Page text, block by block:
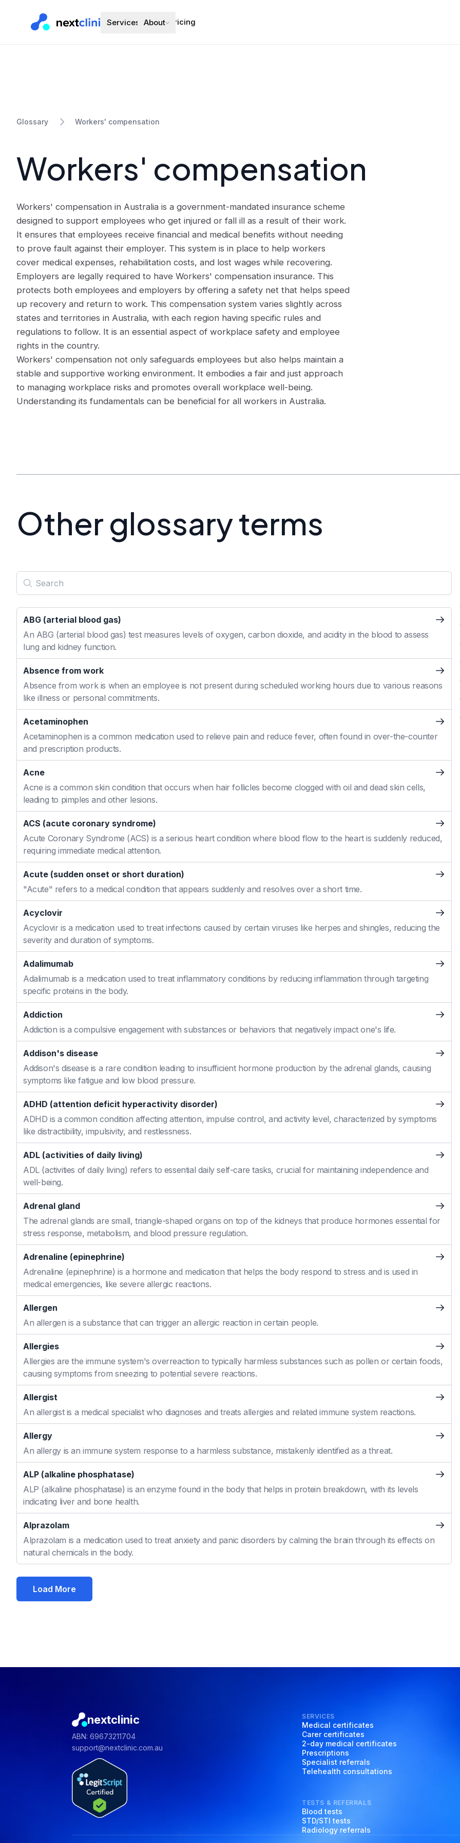
Services About Pricing
Glossary Workers' compensation
Workers' compensation
Workers' compensation in Australia is a government-mandated insurance scheme
designed to support employees who get injured or fall ill as a result of their work.
It ensures that employees receive financial and medical benefits without needing
to prove fault against their employer. This system is in place to help workers
cover medical expenses, rehabilitation costs, and lost wages while recovering.
Employers are legally required to have Workers' compensation insurance. This
protects both employees and employers by offering a safety net that helps speed
up recovery and return to work. This compensation system varies slightly across
states and territories in Australia, with each region having specific rules and
regulations to follow. It is an essential aspect of workplace safety and employee
rights in the country.
Workers' compensation not only safeguards employees but also helps maintain a
stable and supportive working environment. It embodies a fair and just approach
to managing workplace risks and promotes overall workplace well-being.
Understanding its fundamentals can be beneficial for all workers in Australia.
Other glossary terms
ABG (arterial blood gas)
An ABG (arterial blood gas) test measures levels of oxygen, carbon dioxide, and acidity in the blood to assess
lung and kidney function.
Absence from work
Absence from work is when an employee is not present during scheduled working hours due to various reasons
like illness or personal commitments.
Acetaminophen
Acetaminophen is a common medication used to relieve pain and reduce fever, often found in over-the-counter
and prescription products.
Acne
Acne is a common skin condition that occurs when hair follicles become clogged with oil and dead skin cells,
leading to pimples and other lesions.
ACS (acute coronary syndrome)
Acute Coronary Syndrome (ACS) is a serious heart condition where blood flow to the heart is suddenly reduced,
requiring immediate medical attention.
Acute (sudden onset or short duration)
"Acute" refers to a medical condition that appears suddenly and resolves over a short time.
Acyclovir
Acyclovir is a medication used to treat infections caused by certain viruses like herpes and shingles, reducing the
severity and duration of symptoms.
Adalimumab
Adalimumab is a medication used to treat inflammatory conditions by reducing inflammation through targeting
specific proteins in the body.
Addiction
Addiction is a compulsive engagement with substances or behaviors that negatively impact one's life.
Addison's disease
Addison's disease is a rare condition leading to insufficient hormone production by the adrenal glands, causing
symptoms like fatigue and low blood pressure.
ADHD (attention deficit hyperactivity disorder)
ADHD is a common condition affecting attention, impulse control, and activity level, characterized by symptoms
like distractibility, impulsivity, and restlessness.
ADL (activities of daily living)
ADL (activities of daily living) refers to essential daily self-care tasks, crucial for maintaining independence and
well-being.
Adrenal gland
The adrenal glands are small, triangle-shaped organs on top of the kidneys that produce hormones essential for
stress response, metabolism, and blood pressure regulation.
Adrenaline (epinephrine)
Adrenaline (epinephrine) is a hormone and medication that helps the body respond to stress and is used in
medical emergencies, like severe allergic reactions.
Allergen
An allergen is a substance that can trigger an allergic reaction in certain people.
Allergies
Allergies are the immune system's overreaction to typically harmless substances such as pollen or certain foods,
causing symptoms from sneezing to potential severe reactions.
Allergist
An allergist is a medical specialist who diagnoses and treats allergies and related immune system reactions.
Allergy
An allergy is an immune system response to a harmless substance, mistakenly identified as a threat.
ALP (alkaline phosphatase)
ALP (alkaline phosphatase) is an enzyme found in the body that helps in protein breakdown, with its levels
indicating liver and bone health.
Alprazolam
Alprazolam is a medication used to treat anxiety and panic disorders by calming the brain through its effects on
natural chemicals in the body.
Load More
nextclinic
ABN: 69673211704
support@nextclinic.com.au
SERVICES
Medical certificates
Carer certificates
2-day medical certificates
Prescriptions
Specialist referrals
Telehealth consultations
TESTS & REFERRALS
Blood tests
STD/STI tests
Radiology referrals